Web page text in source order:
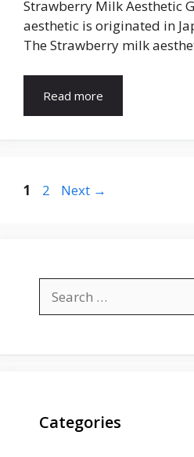
Strawberry Milk Aesthetic
aesthetic is originated in
The Strawberry milk
Read more
Page
1 Page
2 Next →
for:
Categories